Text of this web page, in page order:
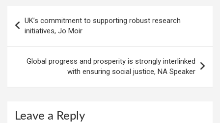
navigation
UK’s commitment to supporting robust research
initiatives, Jo Moir
Global progress and prosperity is strongly interlinked
with ensuring social justice, NA Speaker
Leave a Reply